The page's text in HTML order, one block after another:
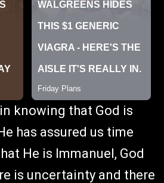
knowing that God is
has assured us time
He is Immanuel, God
is uncertainty and there